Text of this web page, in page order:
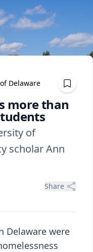
Delaware
more than
of
scholar Ann
Share
Delaware were